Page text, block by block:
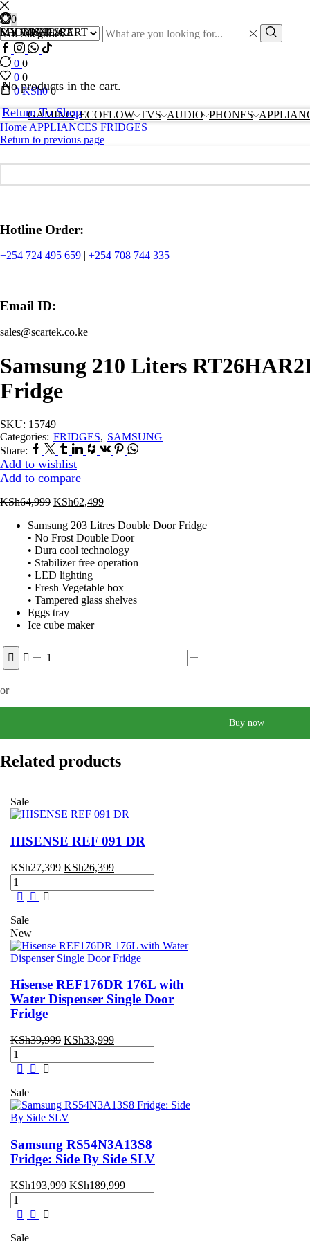
Search
input
Search
Facebook
Instagram
Whatssap
Tik-
0 0
0
MY COMPARE
0 0
0
MY WISHLIST
0KSh0 0
0
SHOPPING CART
No products in the cart.
Return To Shop
GAMING ECOFLOW TVS AUDIO PHONES
Home APPLIANCES FRIDGES
Return to previous page
Hotline Order:
+254 724 495 659 | +254 708 744 335
Email ID:
sales@scartek.co.ke
Samsung 210 Liters
Fridge
SKU: 15749
Categories: FRIDGES, SAMSUNG
Share: Facebook
TwitterTumblr
Linkedin
Houzz
Vk Pinterest
Whatsapp
Add to wishlist
Add to compare
KSh64,999 Original
was:
KSh64,999.
KSh62,499Current
is:
KSh62,499.
Samsung 203 Litres Double Door Fridge
• No Frost Double Door
• Dura cool technology
• Stabilizer free operation
• LED lighting
• Fresh Vegetable box
• Tampered glass shelves
Eggs tray
Ice cube maker
Samsung
210
Frost
quantity
or
Buy now
Related products
Sale
HISENSE REF 091 DR
KSh27,399 Original
was:
KSh26,399Current
is:
HISENSE
REF
091
DR
quantity
Sale
New
Hisense REF176DR 176L with
Water Dispenser Single Door
Fridge
KSh39,999 Original
was:
KSh33,999Current
is:
Hisense
REF176DR
176L
with
Water
Dispenser
Single
Door
Fridge
quantity
Sale
Samsung RS54N3A13S8
Fridge: Side By Side SLV
KSh193,999 Original
was:
KSh189,999Current
is:
Samsung
RS54N3A13S8
Fridge:
Side
Sale